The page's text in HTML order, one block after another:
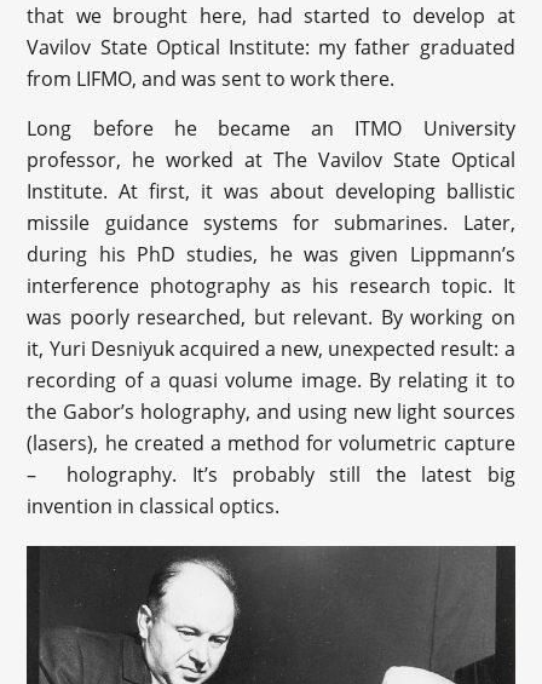
that we brought here, had started to develop at
Vavilov State Optical Institute: my father graduated
from LIFMO, and was sent to work there.
Long before he became an ITMO University
professor, he worked at The Vavilov State Optical
Institute. At first, it was about developing ballistic
missile guidance systems for submarines. Later,
during his PhD studies, he was given Lippmann’s
interference photography as his research topic. It
was poorly researched, but relevant. By working on
it, Yuri Desniyuk acquired a new, unexpected result: a
recording of a quasi volume image. By relating it to
the Gabor’s holography, and using new light sources
(lasers), he created a method for volumetric capture
– holography. It’s probably still the latest big
invention in classical optics.